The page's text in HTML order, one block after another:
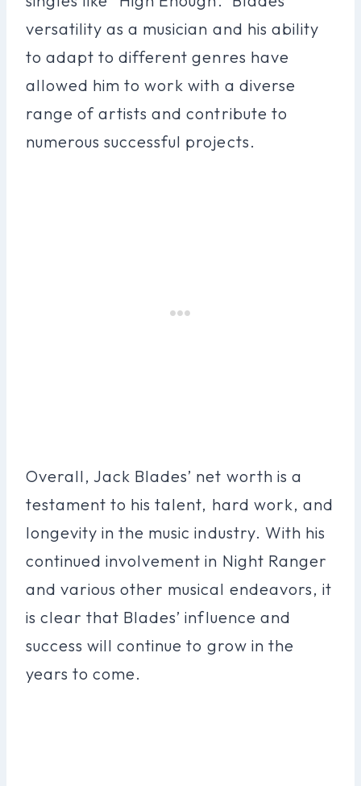
versatility as a musician and his ability
to adapt to different genres have
allowed him to work with a diverse
range of artists and contribute to
numerous successful projects.
Overall, Jack Blades’ net worth is a
testament to his talent, hard work, and
longevity in the music industry. With his
continued involvement in Night Ranger
and various other musical endeavors, it
is clear that Blades’ influence and
success will continue to grow in the
years to come.